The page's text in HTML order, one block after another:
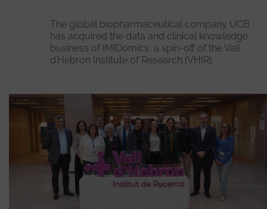
The global biopharmaceutical company UCB
has acquired the data and clinical knowledge
business of IMIDomics, a spin-off of the Vall
d’Hebron Institute of Research (VHIR).